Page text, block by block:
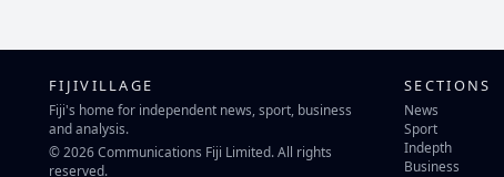
FIJIVILLAGE
Fiji's home for independent news, sport, business
and analysis.
© 2026 Communications Fiji Limited. All rights
reserved.
SECTIONS
News
Sport
Indepth
Business